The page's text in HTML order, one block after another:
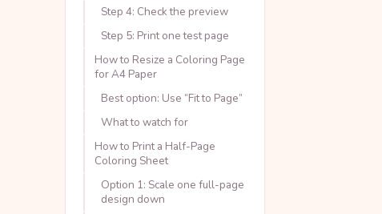
Step 4: Check the preview
Step 5: Print one test page
How to Resize a Coloring Page
for A4 Paper
Best option: Use “Fit to Page”
What to watch for
How to Print a Half-Page
Coloring Sheet
Option 1: Scale one full-page
design down